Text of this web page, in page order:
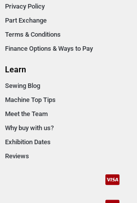
Privacy Policy
Part Exchange
Terms & Conditions
Finance Options & Ways to Pay
Learn
Sewing Blog
Machine Top Tips
Meet the Team
Why buy with us?
Exhibition Dates
Reviews